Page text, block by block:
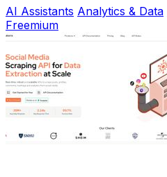
AI Assistants Analytics & Data
Freemium